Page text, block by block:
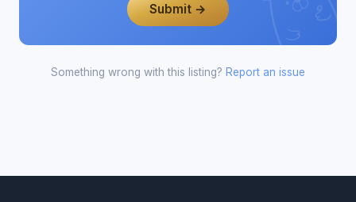
Submit →
Something wrong with this listing? Report an issue